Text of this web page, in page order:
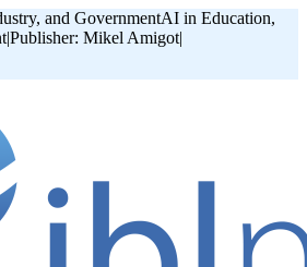
and GovernmentAI in Education,
|Publisher: Mikel Amigot|